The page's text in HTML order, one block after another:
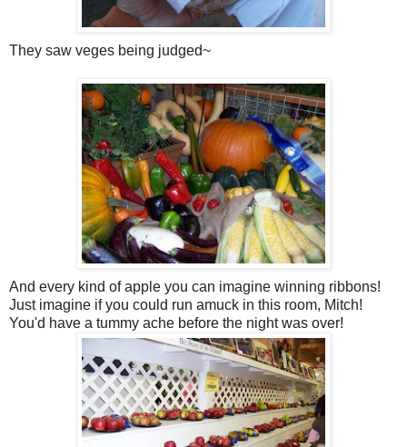
They saw veges being judged~
And every kind of apple you can imagine winning ribbons!
Just imagine if you could run amuck in this room, Mitch!
You'd have a tummy ache before the night was over!